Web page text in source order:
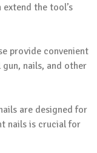
the tool’s
provide convenient
nails, and other
are designed for
nails is crucial for